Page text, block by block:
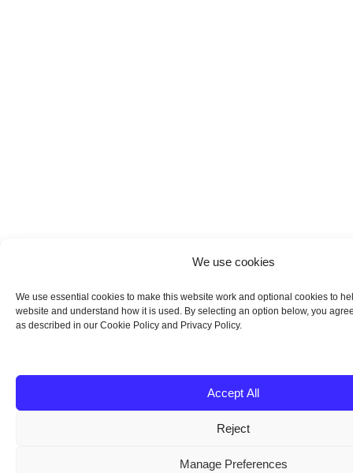
We use cookies
We use essential cookies to make this website work and optional cookies to
website and understand how it is used. By selecting an option below, you
as described in our Cookie Policy and Privacy Policy.
Accept All
Reject
Manage Preferences